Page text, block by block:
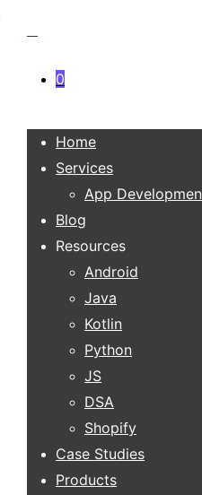
0
Home
Services
App
Blog
Resources
Android
Java
Kotlin
Python
JS
DSA
Shopify
Case Studies
Products